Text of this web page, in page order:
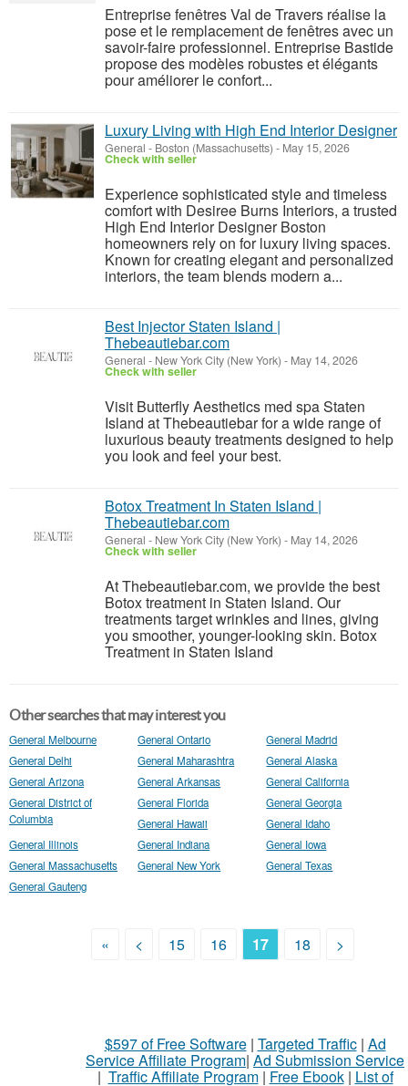
Entreprise fenêtres Val de Travers réalise la
pose et le remplacement de fenêtres avec un
savoir-faire professionnel. Entreprise Bastide
propose des modèles robustes et élégants
pour améliorer le confort...
Luxury Living with High End Interior Designer
General - Boston (Massachusetts) - May 15, 2026
Check with seller
Experience sophisticated style and timeless
comfort with Desiree Burns Interiors, a trusted
High End Interior Designer Boston
homeowners rely on for luxury living spaces.
Known for creating elegant and personalized
interiors, the team blends modern a...
Best Injector Staten Island |
Thebeautiebar.com
General - New York City (New York) - May 14, 2026
Check with seller
Visit Butterfly Aesthetics med spa Staten
Island at Thebeautiebar for a wide range of
luxurious beauty treatments designed to help
you look and feel your best.
Botox Treatment In Staten Island |
Thebeautiebar.com
General - New York City (New York) - May 14, 2026
Check with seller
At Thebeautiebar.com, we provide the best
Botox treatment in Staten Island. Our
treatments target wrinkles and lines, giving
you smoother, younger-looking skin. Botox
Treatment in Staten Island
Other searches that may interest you
General Melbourne General Ontario
General Madrid
General Delhi
General Maharashtra
General Alaska
General Arizona
General Arkansas
General California
General District of
Columbia
General Florida
General Georgia
General Hawaii
General Idaho
General Illinois
General Indiana
General Iowa
General Massachusetts
General New York
General Texas
General Gauteng
« < 15 16 17 18 >
$597 of Free Software| Targeted Traffic| Ad
Service Affiliate Program| Ad Submission Service
| Traffic Affiliate Program| Free Ebook| List of